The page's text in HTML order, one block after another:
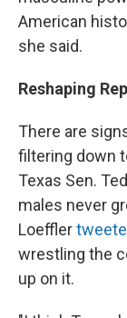
American
she said.
Reshaping
There are
filtering down
Texas Sen.
males never
Loeffler
wrestling the
up on it.